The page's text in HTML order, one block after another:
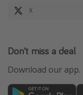
X
Don't miss a deal
Download our app.